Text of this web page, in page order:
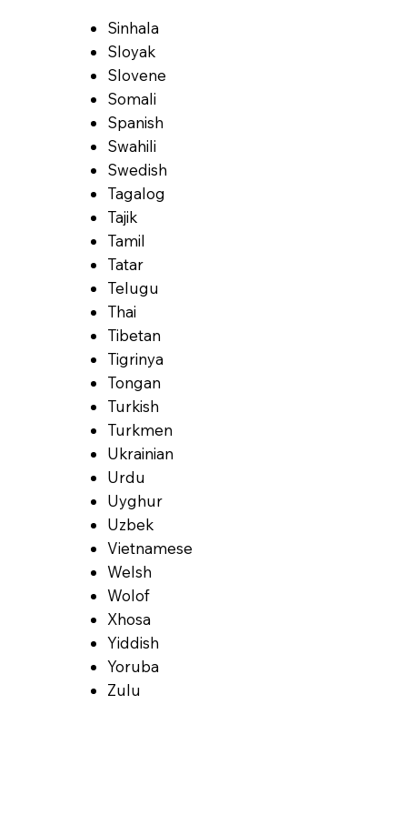
Sinhala
Sloyak
Slovene
Somali
Spanish
Swahili
Swedish
Tagalog
Tajik
Tamil
Tatar
Telugu
Thai
Tibetan
Tigrinya
Tongan
Turkish
Turkmen
Ukrainian
Urdu
Uyghur
Uzbek
Vietnamese
Welsh
Wolof
Xhosa
Yiddish
Yoruba
Zulu